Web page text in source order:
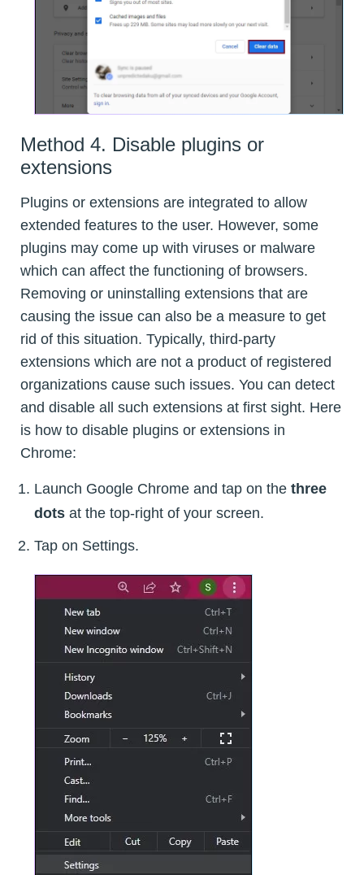
Method 4. Disable plugins or
extensions
Plugins or extensions are integrated to allow
extended features to the user. However, some
plugins may come up with viruses or malware
which can affect the functioning of browsers.
Removing or uninstalling extensions that are
causing the issue can also be a measure to get
rid of this situation. Typically, third-party
extensions which are not a product of registered
organizations cause such issues. You can detect
and disable all such extensions at first sight. Here
is how to disable plugins or extensions in
Chrome:
Launch Google Chrome and tap on the three
dots at the top-right of your screen.
Tap on Settings.